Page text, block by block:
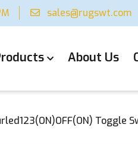
sales@rugswt.com
About Us
Toggle